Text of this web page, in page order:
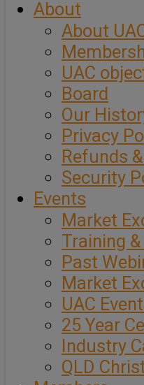
About
About
UAC
Board
Our
Privacy
Refunds
Security
Events
Market
Training
Past
Market
UAC
25 Year
Industry
QLD